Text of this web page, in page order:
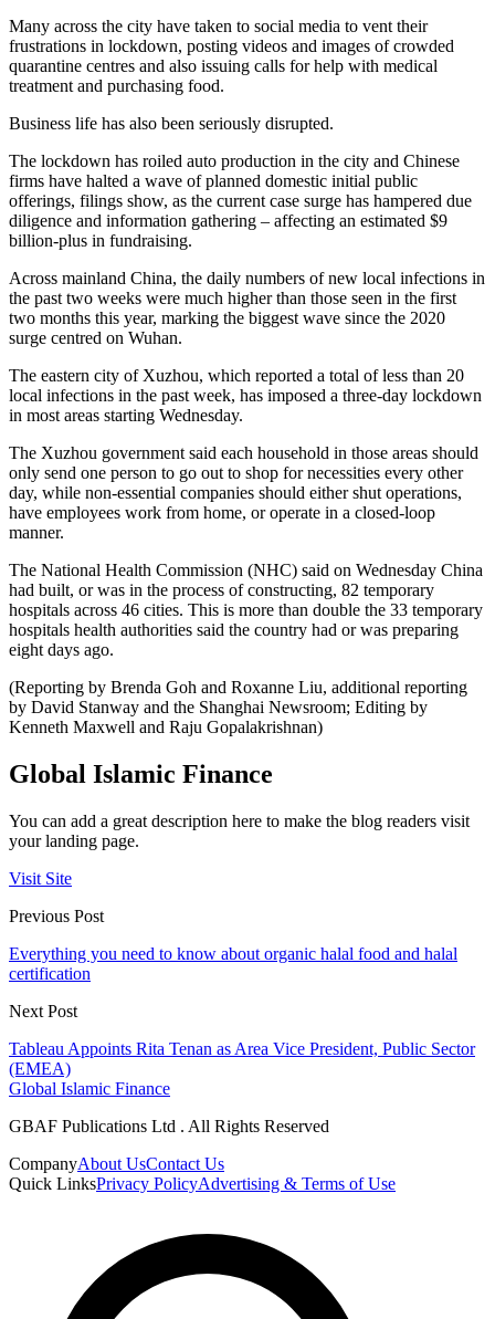
Many across the city have taken to social media to vent their
frustrations in lockdown, posting videos and images of crowded
quarantine centres and also issuing calls for help with medical
treatment and purchasing food.
Business life has also been seriously disrupted.
The lockdown has roiled auto production in the city and Chinese
firms have halted a wave of planned domestic initial public
offerings, filings show, as the current case surge has hampered due
diligence and information gathering – affecting an estimated $9
billion-plus in fundraising.
Across mainland China, the daily numbers of new local infections in
the past two weeks were much higher than those seen in the first
two months this year, marking the biggest wave since the 2020
surge centred on Wuhan.
The eastern city of Xuzhou, which reported a total of less than 20
local infections in the past week, has imposed a three-day lockdown
in most areas starting Wednesday.
The Xuzhou government said each household in those areas should
only send one person to go out to shop for necessities every other
day, while non-essential companies should either shut operations,
have employees work from home, or operate in a closed-loop
manner.
The National Health Commission (NHC) said on Wednesday China
had built, or was in the process of constructing, 82 temporary
hospitals across 46 cities. This is more than double the 33 temporary
hospitals health authorities said the country had or was preparing
eight days ago.
(Reporting by Brenda Goh and Roxanne Liu, additional reporting
by David Stanway and the Shanghai Newsroom; Editing by
Kenneth Maxwell and Raju Gopalakrishnan)
Global Islamic Finance
You can add a great description here to make the blog readers visit
your landing page.
Visit Site
Previous Post
Everything you need to know about organic halal food and halal
certification
Next Post
Tableau Appoints Rita Tenan as Area Vice President, Public Sector
(EMEA)
Global Islamic Finance
GBAF Publications Ltd . All Rights Reserved
CompanyAbout UsContact Us
Quick LinksPrivacy PolicyAdvertising & Terms of Use